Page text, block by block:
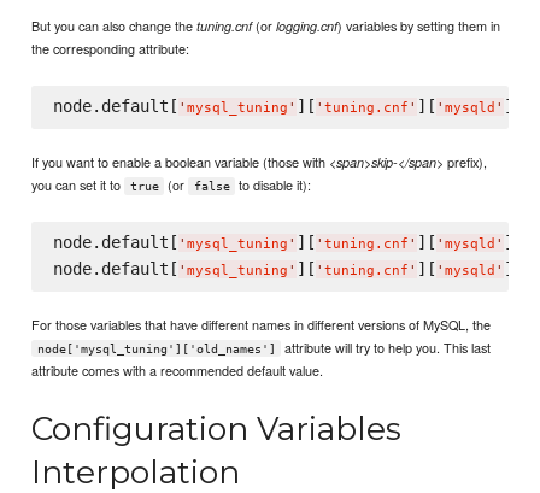
But you can also change thetuning.cnf(orlogging.cnf) variables by setting them in
the corresponding attribute:
node.default[ ' mysql_tuning ' ][ ' tuning.cnf ' ][ ' mysqld ' ][
If you want to enable a boolean variable (those with <span>skip-</span> prefix),
you can set it to
true (or false to disable it):
node.default[ ' mysql_tuning ' ][ ' tuning.cnf ' ][ ' mysqld ' ][
node.default[ ' mysql_tuning ' ][ ' tuning.cnf ' ][ ' mysqld ' ][
For those variables that have different names in different versions of MySQL, the
node['mysql_tuning']['old_names']
attribute will try to help you. This last
attribute comes with a recommended default value.
Configuration Variables
Interpolation